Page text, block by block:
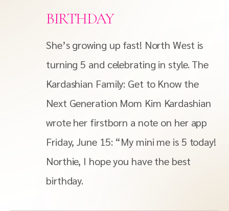
BIRTHDAY
She’s growing up fast! North West is
turning 5 and celebrating in style. The
Kardashian Family: Get to Know the
Next Generation Mom Kim Kardashian
wrote her firstborn a note on her app
Friday, June 15: “My mini me is 5 today!
Northie, I hope you have the best
birthday.